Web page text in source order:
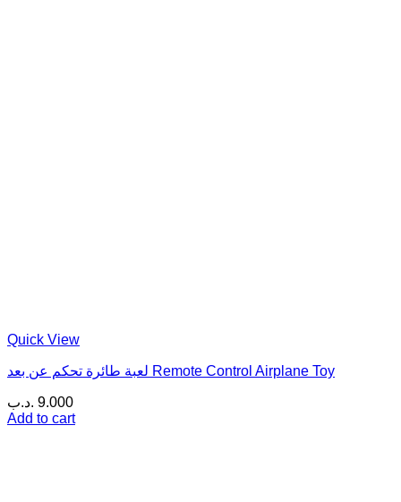
Quick View
لعبة طائرة تحكم عن بعد Remote Control Airplane Toy
9.000 .د.ب
Add to cart